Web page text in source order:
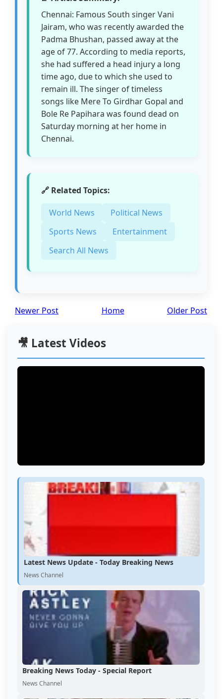
Chennai: Famous South singer Vani
Jairam, who was recently awarded the
Padma Bhushan, passed away at the
age of 77. According to media reports,
she had suffered a head injury a long
time ago, due to which she used to
remain ill. The singer of timeless
songs like Mere To Girdhar Gopal and
Bole Re Papihara was found dead on
Saturday morning at her home in
Chennai.
🔗 Related Topics:
World News
Political News
Sports News
Entertainment
Search All News
Newer Post Older Post
Home
🎥 Latest Videos
Latest News Update - Today Breaking News
News Channel
Breaking News Today - Special Report
News Channel